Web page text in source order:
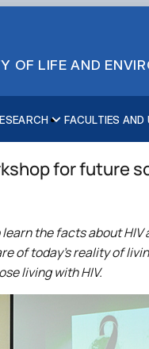
OF LIFE AND
FACULTIES AND
for future
learn the facts about
of today's reality of
living with HIV.